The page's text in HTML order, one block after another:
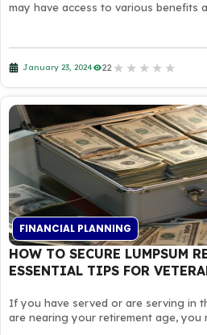
may have access to various benefits
January 23, 2024 22 ★ ★ ★ ★ ★
FINANCIAL PLANNING
HOW TO SECURE LUMPSUM
ESSENTIAL TIPS FOR
If you have served or are serving in
are nearing your retirement age, you